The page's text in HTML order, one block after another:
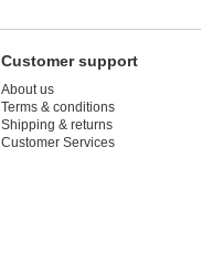
Customer support
About us
Terms & conditions
Shipping & returns
Customer Services